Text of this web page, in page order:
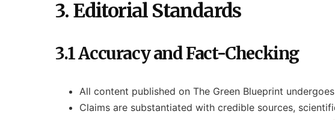
3. Editorial Standards
3.1 Accuracy and Fact-Checking
All content published on The Green Blueprint
Claims are substantiated with credible sources,